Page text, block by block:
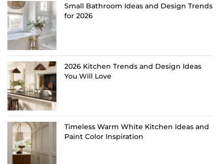
Small Bathroom Ideas and Design Trends
for 2026
2026 Kitchen Trends and Design Ideas
You Will Love
Timeless Warm White Kitchen Ideas and
Paint Color Inspiration